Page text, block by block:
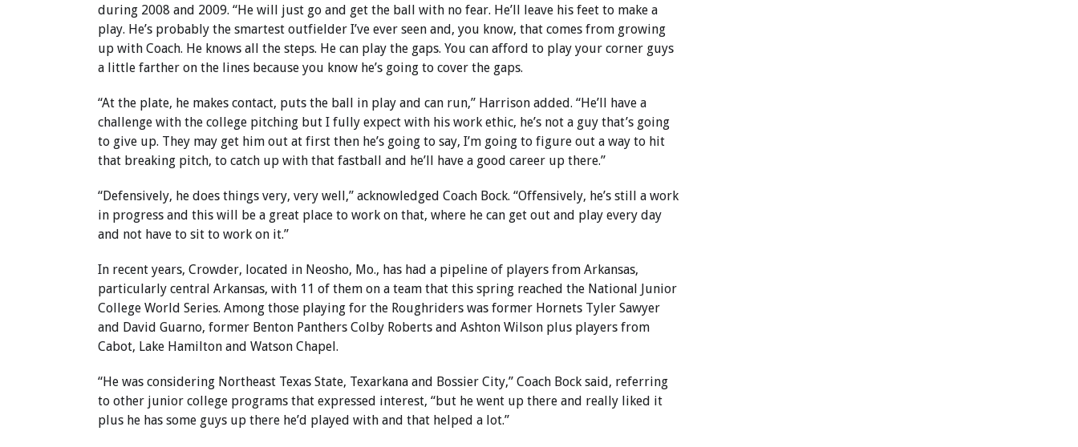
during 2008 and 2009. “He will just go and get the ball with no fear. He’ll leave his feet to make a
play. He’s probably the smartest outfielder I’ve ever seen and, you know, that comes from growing
up with Coach. He knows all the steps. He can play the gaps. You can afford to play your corner guys
a little farther on the lines because you know he’s going to cover the gaps.
“At the plate, he makes contact, puts the ball in play and can run,” Harrison added. “He’ll have a
challenge with the college pitching but I fully expect with his work ethic, he’s not a guy that’s going
to give up. They may get him out at first then he’s going to say, I’m going to figure out a way to hit
that breaking pitch, to catch up with that fastball and he’ll have a good career up there.”
“Defensively, he does things very, very well,” acknowledged Coach Bock. “Offensively, he’s still a work
in progress and this will be a great place to work on that, where he can get out and play every day
and not have to sit to work on it.”
In recent years, Crowder, located in Neosho, Mo., has had a pipeline of players from Arkansas,
particularly central Arkansas, with 11 of them on a team that this spring reached the National Junior
College World Series. Among those playing for the Roughriders was former Hornets Tyler Sawyer
and David Guarno, former Benton Panthers Colby Roberts and Ashton Wilson plus players from
Cabot, Lake Hamilton and Watson Chapel.
“He was considering Northeast Texas State, Texarkana and Bossier City,” Coach Bock said, referring
to other junior college programs that expressed interest, “but he went up there and really liked it
plus he has some guys up there he’d played with and that helped a lot.”